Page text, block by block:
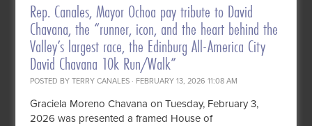
Rep. Canales, Mayor Ochoa pay tribute to David
Chavana, the “runner, icon, and the heart behind the
Valley’s largest race, the Edinburg All-America City
David Chavana 10k Run/Walk”
POSTED BYTERRY CANALES · FEBRUARY 13, 2026 11:08 AM
Graciela Moreno Chavana on Tuesday, February 3,
2026 was presented a framed House of